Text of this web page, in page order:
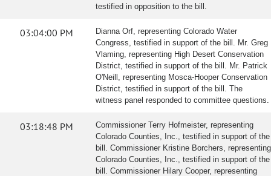
testified in opposition to the bill.
03:04:00 PM
Dianna Orf, representing Colorado Water
Congress, testified in support of the bill. Mr. Greg
Vlaming, representing High Desert Conservation
District, testified in support of the bill. Mr. Patrick
O'Neill, representing Mosca-Hooper Conservation
District, testified in support of the bill. The
witness panel responded to committee questions.
03:18:48 PM
Commissioner Terry Hofmeister, representing
Colorado Counties, Inc., testified in support of the
bill. Commissioner Kristine Borchers, representing
Colorado Counties, Inc., testified in support of the
bill. Commissioner Hilary Cooper, representing